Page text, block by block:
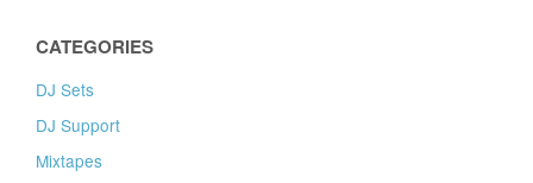
CATEGORIES
DJ Sets
DJ Support
Mixtapes